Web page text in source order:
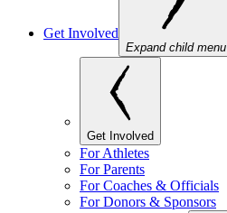
Get Involved
Expand child menu
Get Involved
For Athletes
For Parents
For Coaches & Officials
For Donors & Sponsors